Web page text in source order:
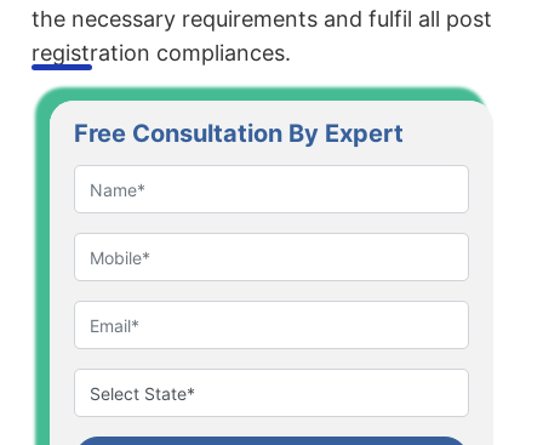
the necessary requirements and fulfil all post
registration compliances.
Free Consultation By Expert